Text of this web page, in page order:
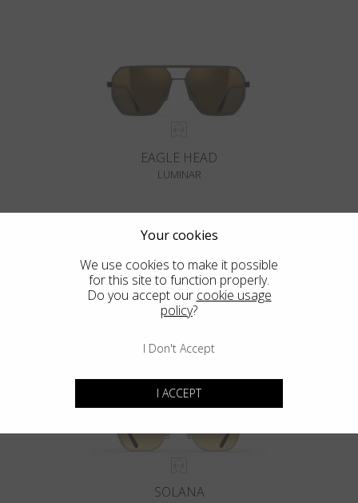
EAGLE HEAD
LUMINAR
Blackfin Pacific
Crafted from a Solid Block of Titanium. The Classics, Reinvented.
SOLANA
Your cookies
We use cookies to make it possible
for this site to function properly.
Do you accept our cookie usage
policy?
I Don't Accept
I ACCEPT